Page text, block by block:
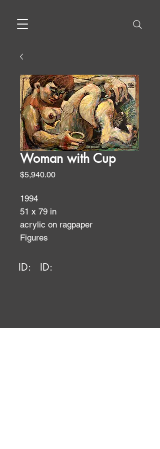
Woman with Cup
$5,940.00Price
1994
51 x 79 in
acrylic on ragpaper
Figures
ID: ID: